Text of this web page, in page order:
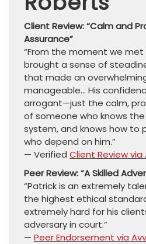
Client Review: “Calm and
Assurance”
“From the moment we met
brought a sense of
that made an
manageable… His
arrogant—just the calm,
of someone who knows
system, and knows how
who depend on him.”
— Verified Client Review via
Peer Review: “A Skilled
“Patrick is an extremely
the highest ethical
extremely hard for his
adversary in court.”
— Peer Endorsement via